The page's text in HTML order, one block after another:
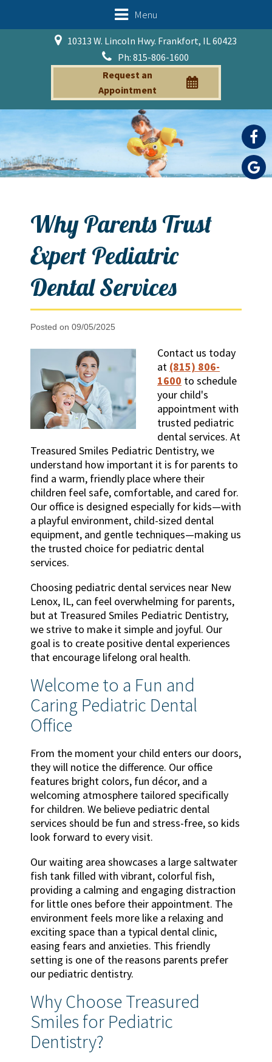
Menu
10313 W. Lincoln Hwy. Frankfort, IL 60423
Ph: 815-806-1600
Request an
Appointment
Why Parents Trust
Expert Pediatric
Dental Services
Posted on 09/05/2025
Contact us today
at (815) 806-
1600 to schedule
your child's
appointment with
trusted pediatric
dental services. At
Treasured Smiles Pediatric Dentistry, we
understand how important it is for parents to
find a warm, friendly place where their
children feel safe, comfortable, and cared for.
Our office is designed especially for kids—with
a playful environment, child-sized dental
equipment, and gentle techniques—making us
the trusted choice for pediatric dental
services.
Choosing pediatric dental services near New
Lenox, IL, can feel overwhelming for parents,
but at Treasured Smiles Pediatric Dentistry,
we strive to make it simple and joyful. Our
goal is to create positive dental experiences
that encourage lifelong oral health.
Welcome to a Fun and
Caring Pediatric Dental
Office
From the moment your child enters our doors,
they will notice the difference. Our office
features bright colors, fun décor, and a
welcoming atmosphere tailored specifically
for children. We believe pediatric dental
services should be fun and stress-free, so kids
look forward to every visit.
Our waiting area showcases a large saltwater
fish tank filled with vibrant, colorful fish,
providing a calming and engaging distraction
for little ones before their appointment. The
environment feels more like a relaxing and
exciting space than a typical dental clinic,
easing fears and anxieties. This friendly
setting is one of the reasons parents prefer
our pediatric dentistry.
Why Choose Treasured
Smiles for Pediatric
Dentistry?